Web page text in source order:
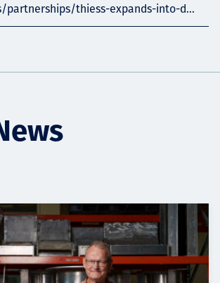
partnerships/thiess-expands-into-d...